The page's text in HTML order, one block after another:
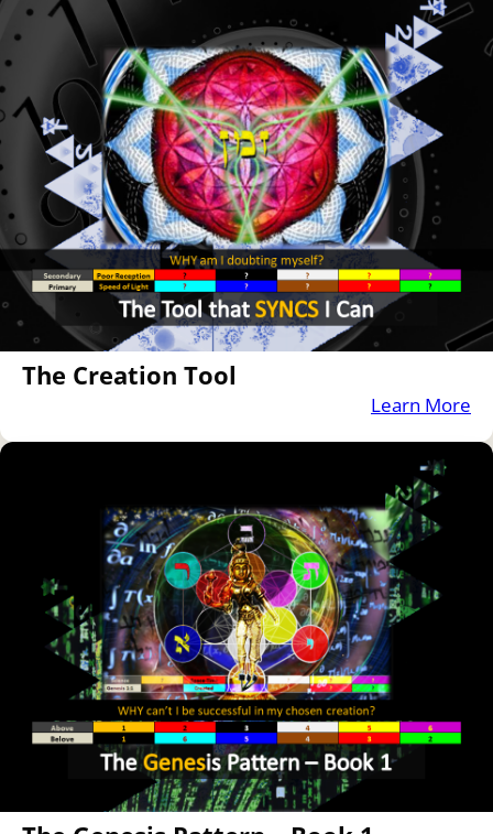
The Creation Tool
Learn More